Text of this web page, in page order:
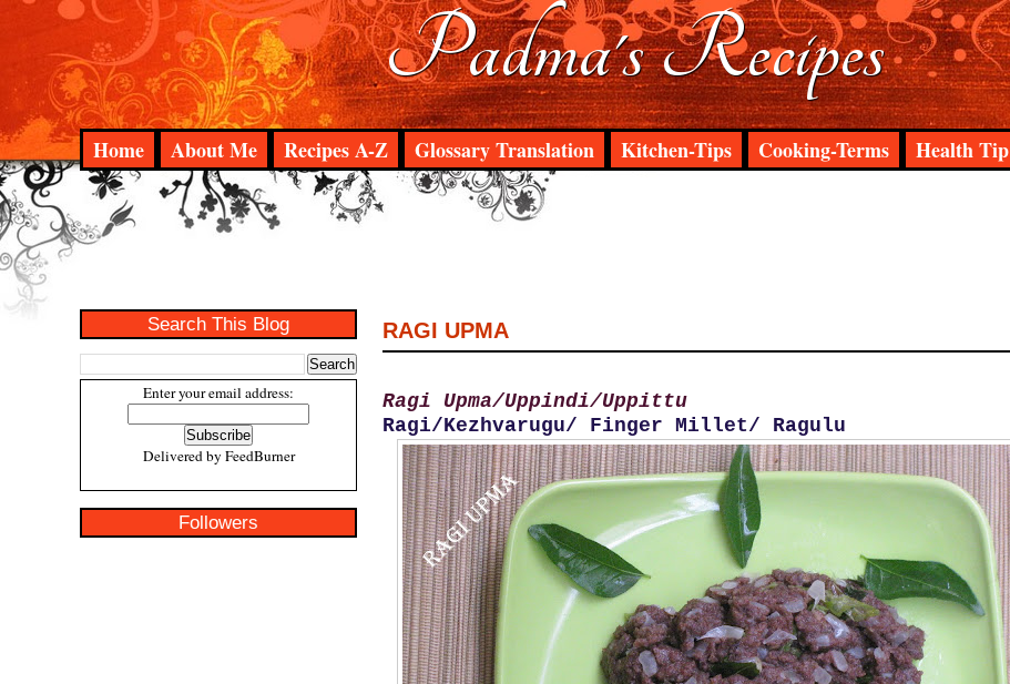
Padma's Recipes
Home About Me Recipes A-Z Glossary Translation Kitchen-Tips Cooking-Terms Health Tip
Search This Blog
Enter your email address:
Delivered by FeedBurner
Followers
RAGI UPMA
Ragi Upma/Uppindi/Uppittu
Ragi/Kezhvarugu/ Finger Millet/ Ragulu